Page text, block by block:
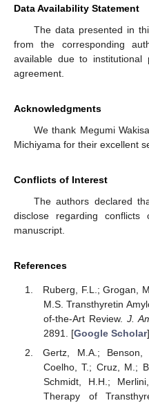
Data Availability Statement
The data presented in
from the corresponding
available due to institutional
agreement.
Acknowledgments
We thank Megumi
Michiyama for their excellent
Conflicts of Interest
The authors declared
disclose regarding
manuscript.
References
Ruberg, F.L.; Grogan,
M.S. Transthyretin
of-the-Art Review. J.
2891. [Google Scholar
Gertz, M.A.;
Coelho, T.; Cruz, M.;
Schmidt, H.H.;
Therapy of